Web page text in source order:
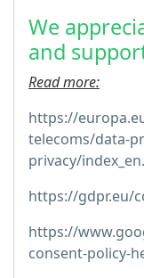
We
and
Read more:
https://
telecoms/data-
privacy/
https://gdpr.eu/
https://
consent-policy-